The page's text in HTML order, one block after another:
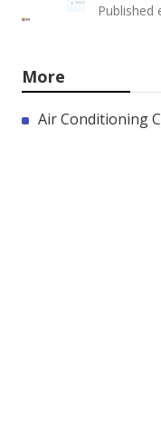
Published
More
Air Conditioning